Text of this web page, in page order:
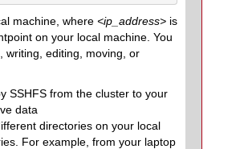
machine, where <ip_address> is
on your local machine. You
writing, editing, moving, or
SSHFS from the cluster to your
data
directories on your local
For example, from your laptop